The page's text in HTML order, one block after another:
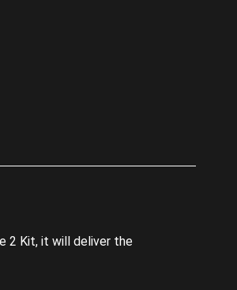
2 Kit, it will deliver the